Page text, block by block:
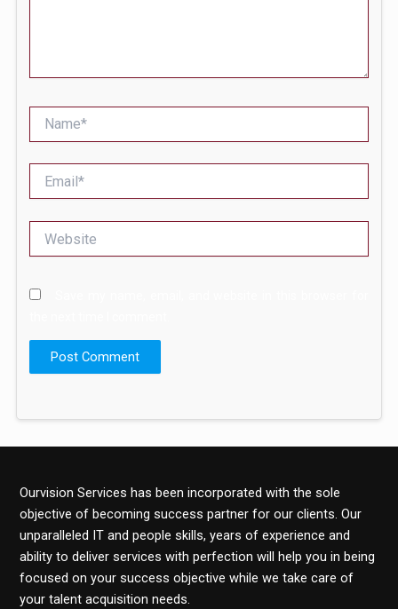
Ourvision Services has been incorporated with the sole
objective of becoming success partner for our clients. Our
unparalleled IT and people skills, years of experience and
ability to deliver services with perfection will help you in being
focused on your success objective while we take care of
your talent acquisition needs.